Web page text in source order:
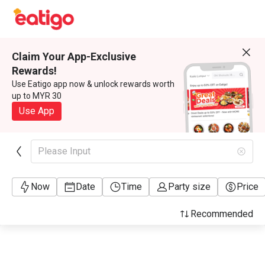
Claim Your App-Exclusive
Rewards!
Use Eatigo app now & unlock rewards worth
up to MYR 30
Use App
Please Input
Now Date Time Party size Price
Recommended